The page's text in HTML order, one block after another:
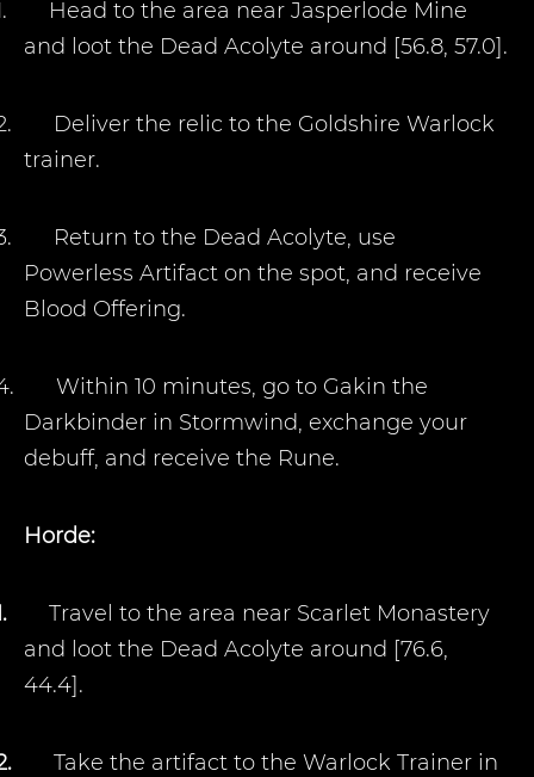
Head to the area near Jasperlode Mine
and loot the Dead Acolyte around [56.8, 57.0].
Deliver the relic to the Goldshire Warlock
trainer.
Return to the Dead Acolyte, use
Powerless Artifact on the spot, and receive
Blood Offering.
Within 10 minutes, go to Gakin the
Darkbinder in Stormwind, exchange your
debuff, and receive the Rune.
Horde:
Travel to the area near Scarlet Monastery
and loot the Dead Acolyte around [76.6,
44.4].
Take the artifact to the Warlock Trainer in